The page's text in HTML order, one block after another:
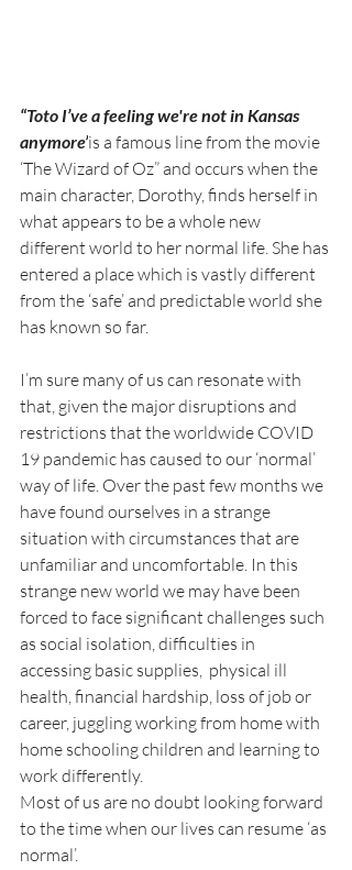
“Toto I’ve a feeling we're not in Kansas
anymore’is a famous line from the movie
‘The Wizard of Oz” and occurs when the
main character, Dorothy, finds herself in
what appears to be a whole new
different world to her normal life. She has
entered a place which is vastly different
from the ‘safe’ and predictable world she
has known so far.
I’m sure many of us can resonate with
that, given the major disruptions and
restrictions that the worldwide COVID
19 pandemic has caused to our ‘normal’
way of life. Over the past few months we
have found ourselves in a strange
situation with circumstances that are
unfamiliar and uncomfortable. In this
strange new world we may have been
forced to face significant challenges such
as social isolation, difficulties in
accessing basic supplies,  physical ill
health, financial hardship, loss of job or
career, juggling working from home with
home schooling children and learning to
work differently.
Most of us are no doubt looking forward
to the time when our lives can resume ‘as
normal’.